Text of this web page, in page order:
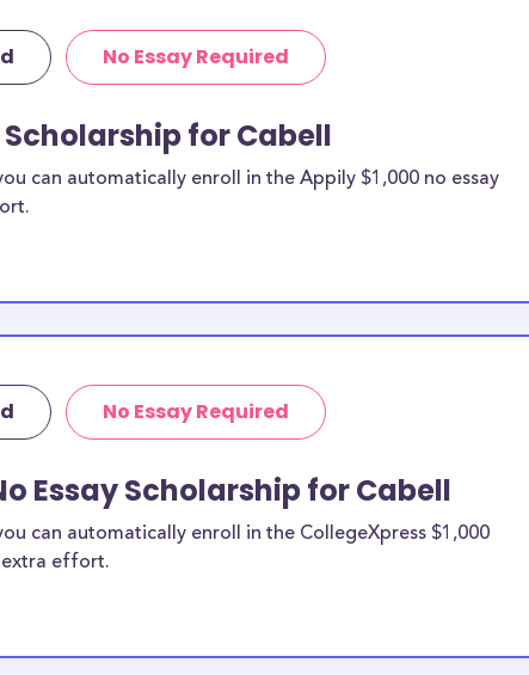
No Essay Required
Scholarship for Cabell
can automatically enroll in the Appily $1,000 no essay
No Essay Required
Essay Scholarship for Cabell
can automatically enroll in the CollegeXpress $1,000
extra effort.